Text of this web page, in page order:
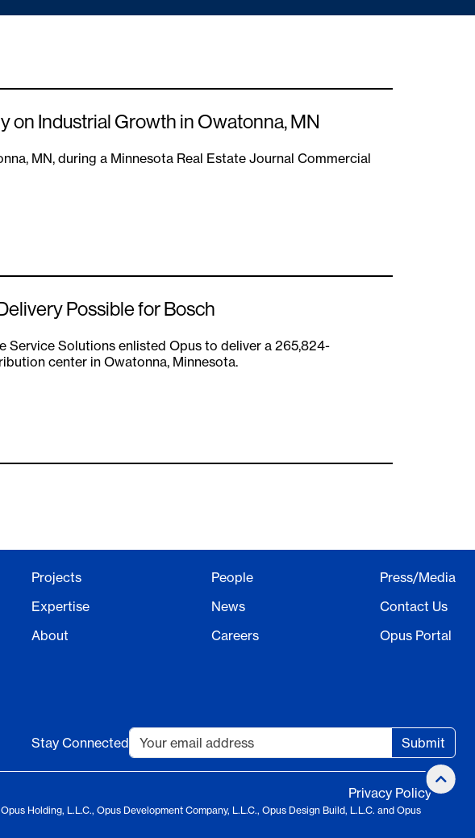
on Industrial Growth in Owatonna, MN
MN, during a Minnesota Real Estate Journal Commercial
Possible for Bosch
Solutions enlisted Opus to deliver a 265,824-
center in Owatonna, Minnesota.
Projects
Expertise
About
People
News
Careers
Press/Media
Contact Us
Opus Portal
Stay Connected Submit
Privacy Policy
Holding, L.L.C., Opus Development Company, L.L.C., Opus Design Build, L.L.C. and Opus